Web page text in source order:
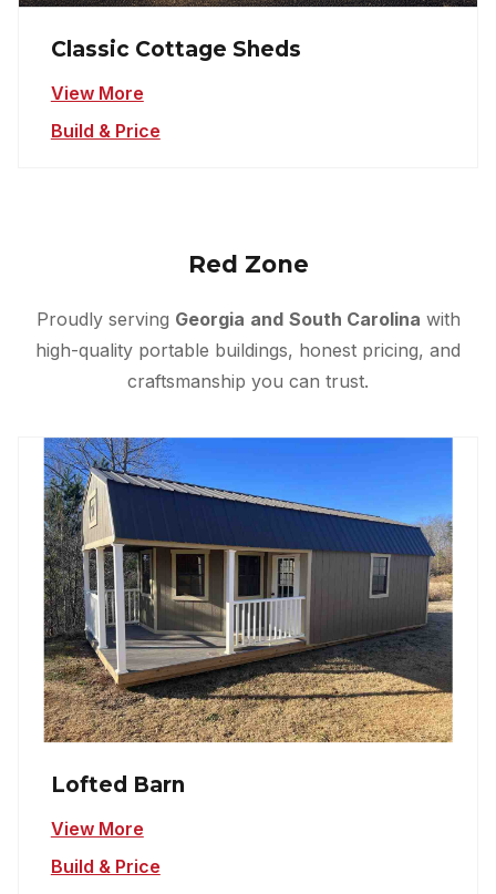
Classic Cottage Sheds
View More
Build & Price
Red Zone
Proudly serving Georgia and South Carolina with
high-quality portable buildings, honest pricing, and
craftsmanship you can trust.
Lofted Barn
View More
Build & Price